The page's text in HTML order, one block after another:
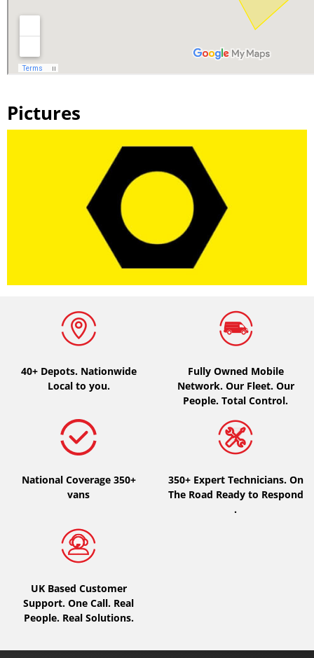
Pictures
40+ Depots. Nationwide
Local to you.
Fully Owned Mobile
Network. Our Fleet. Our
People. Total Control.
National Coverage 350+
vans
350+ Expert Technicians. On
The Road Ready to Respond
.
UK Based Customer
Support. One Call. Real
People. Real Solutions.